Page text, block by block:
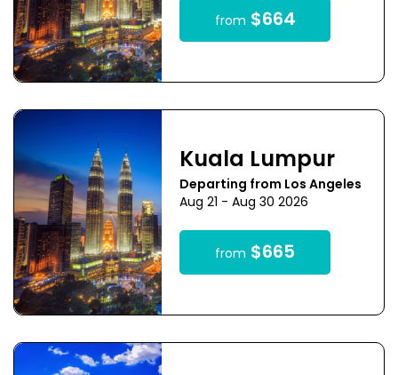
from $664
Kuala Lumpur
Departing from Los Angeles
Aug 21 - Aug 30 2026
from $665